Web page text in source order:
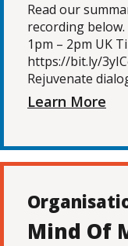
Read our
recording below.
1pm – 2pm UK
https://bit.ly/
Rejuvenate
Learn More
Mind Of